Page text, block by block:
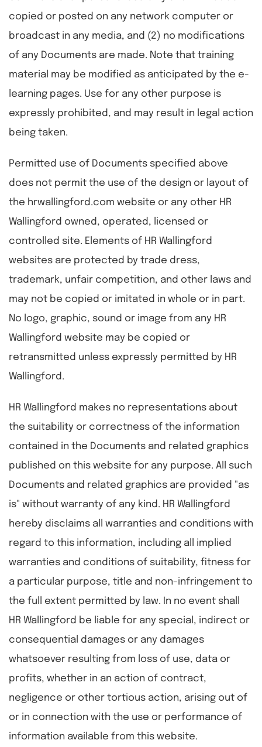
copied or posted on any network computer or
broadcast in any media, and (2) no modifications
of any Documents are made. Note that training
material may be modified as anticipated by the e-
learning pages. Use for any other purpose is
expressly prohibited, and may result in legal action
being taken.
Permitted use of Documents specified above
does not permit the use of the design or layout of
the hrwallingford.com website or any other HR
Wallingford owned, operated, licensed or
controlled site. Elements of HR Wallingford
websites are protected by trade dress,
trademark, unfair competition, and other laws and
may not be copied or imitated in whole or in part.
No logo, graphic, sound or image from any HR
Wallingford website may be copied or
retransmitted unless expressly permitted by HR
Wallingford.
HR Wallingford makes no representations about
the suitability or correctness of the information
contained in the Documents and related graphics
published on this website for any purpose. All such
Documents and related graphics are provided "as
is" without warranty of any kind. HR Wallingford
hereby disclaims all warranties and conditions with
regard to this information, including all implied
warranties and conditions of suitability, fitness for
a particular purpose, title and non-infringement to
the full extent permitted by law. In no event shall
HR Wallingford be liable for any special, indirect or
consequential damages or any damages
whatsoever resulting from loss of use, data or
profits, whether in an action of contract,
negligence or other tortious action, arising out of
or in connection with the use or performance of
information available from this website.